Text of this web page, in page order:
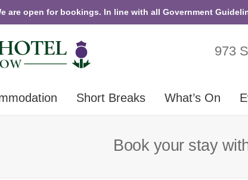
are open for bookings. In line with all Government
973
Short Breaks What’s On
Book your stay